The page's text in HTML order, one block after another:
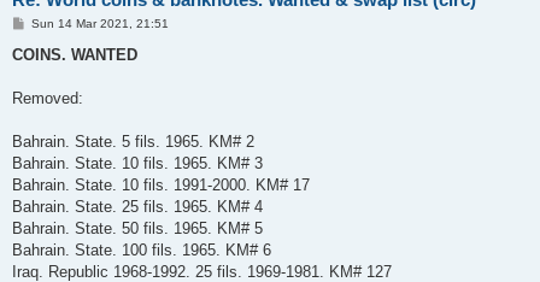
P
s
Sun 14 Mar 2021, 21:51
COINS. WANTED
Removed:
Bahrain. State. 5 fils. 1965. KM# 2
Bahrain. State. 10 fils. 1965. KM# 3
Bahrain. State. 10 fils. 1991-2000. KM# 17
Bahrain. State. 25 fils. 1965. KM# 4
Bahrain. State. 50 fils. 1965. KM# 5
Bahrain. State. 100 fils. 1965. KM# 6
Iraq. Republic 1968-1992. 25 fils. 1969-1981. KM# 127